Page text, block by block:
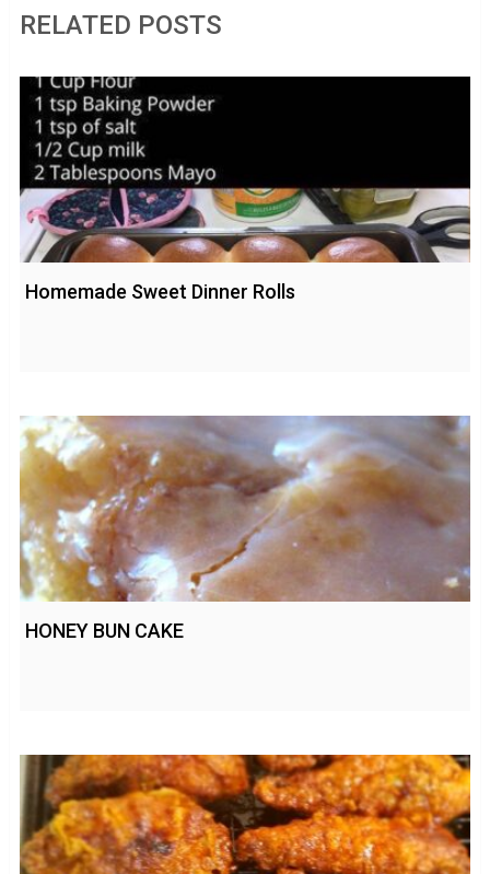
RELATED POSTS
Homemade Sweet Dinner Rolls
HONEY BUN CAKE